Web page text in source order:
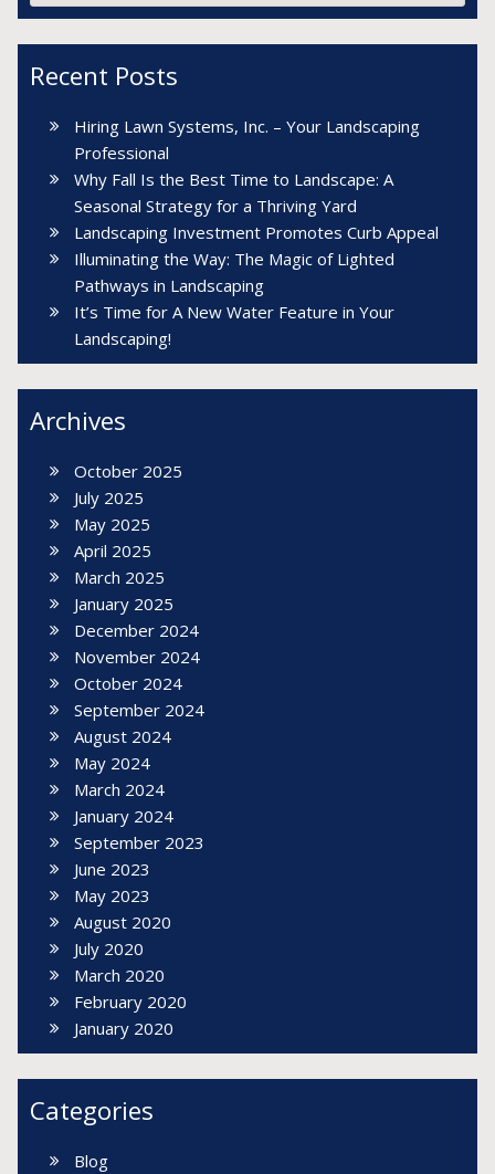
Recent Posts
Hiring Lawn Systems, Inc. – Your Landscaping
Professional
Why Fall Is the Best Time to Landscape: A
Seasonal Strategy for a Thriving Yard
Landscaping Investment Promotes Curb Appeal
Illuminating the Way: The Magic of Lighted
Pathways in Landscaping
It’s Time for A New Water Feature in Your
Landscaping!
Archives
October 2025
July 2025
May 2025
April 2025
March 2025
January 2025
December 2024
November 2024
October 2024
September 2024
August 2024
May 2024
March 2024
January 2024
September 2023
June 2023
May 2023
August 2020
July 2020
March 2020
February 2020
January 2020
Categories
Blog